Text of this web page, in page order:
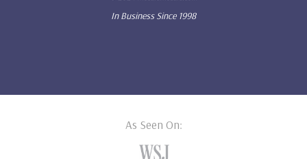
In Business Since 1998
As Seen On: